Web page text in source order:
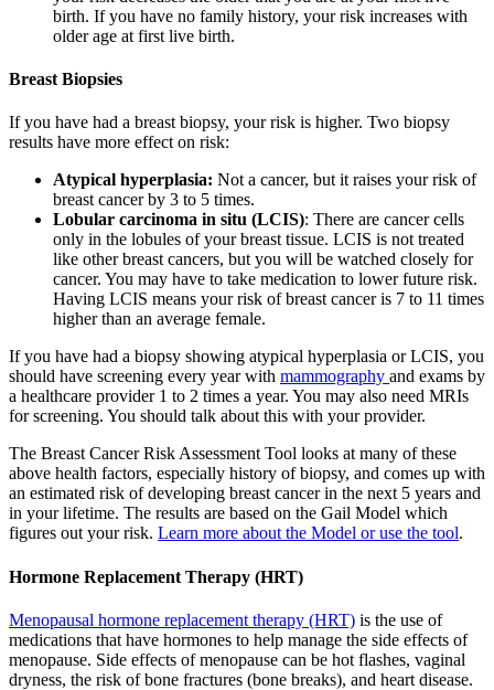
birth. If you have no family history, your risk increases with
older age at first live birth.
Breast Biopsies
If you have had a breast biopsy, your risk is higher. Two biopsy
results have more effect on risk:
Atypical hyperplasia: Not a cancer, but it raises your risk of
breast cancer by 3 to 5 times.
Lobular carcinoma in situ (LCIS): There are cancer cells
only in the lobules of your breast tissue. LCIS is not treated
like other breast cancers, but you will be watched closely for
cancer. You may have to take medication to lower future risk.
Having LCIS means your risk of breast cancer is 7 to 11 times
higher than an average female.
If you have had a biopsy showing atypical hyperplasia or LCIS, you
should have screening every year with mammography and exams by
a healthcare provider 1 to 2 times a year. You may also need MRIs
for screening. You should talk about this with your provider.
The Breast Cancer Risk Assessment Tool looks at many of these
above health factors, especially history of biopsy, and comes up with
an estimated risk of developing breast cancer in the next 5 years and
in your lifetime. The results are based on the Gail Model which
figures out your risk. Learn more about the Model or use the tool.
Hormone Replacement Therapy (HRT)
Menopausal hormone replacement therapy (HRT) is the use of
medications that have hormones to help manage the side effects of
menopause. Side effects of menopause can be hot flashes, vaginal
dryness, the risk of bone fractures (bone breaks), and heart disease.